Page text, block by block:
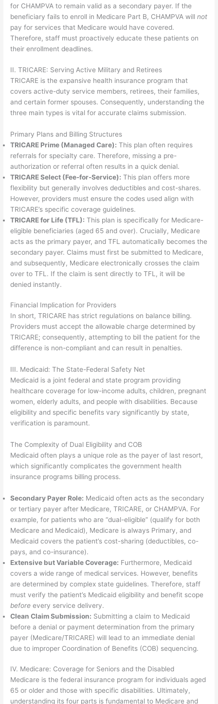
for CHAMPVA to remain valid as a secondary payer. If the
beneficiary fails to enroll in Medicare Part B, CHAMPVA willnot
pay for services that Medicare would have covered.
Therefore, staff must proactively educate these patients on
their enrollment deadlines.
II. TRICARE: Serving Active Military and Retirees
TRICARE is the expansive health insurance program that
covers active-duty service members, retirees, their families,
and certain former spouses. Consequently, understanding the
three main types is vital for accurate claims submission.
Primary Plans and Billing Structures
TRICARE Prime (Managed Care): This plan often requires
referrals for specialty care. Therefore, missing a pre-
authorization or referral often results in a quick denial.
TRICARE Select (Fee-for-Service): This plan offers more
flexibility but generally involves deductibles and cost-shares.
However, providers must ensure the codes used align with
TRICARE’s specific coverage guidelines.
TRICARE for Life (TFL): This plan is specifically for Medicare-
eligible beneficiaries (aged 65 and over). Crucially, Medicare
acts as the primary payer, and TFL automatically becomes the
secondary payer. Claims must first be submitted to Medicare,
and subsequently, Medicare electronically crosses the claim
over to TFL. If the claim is sent directly to TFL, it will be
denied instantly.
Financial Implication for Providers
In short, TRICARE has strict regulations on balance billing.
Providers must accept the allowable charge determined by
TRICARE; consequently, attempting to bill the patient for the
difference is non-compliant and can result in penalties.
III. Medicaid: The State-Federal Safety Net
Medicaid is a joint federal and state program providing
healthcare coverage for low-income adults, children, pregnant
women, elderly adults, and people with disabilities. Because
eligibility and specific benefits vary significantly by state,
verification is paramount.
The Complexity of Dual Eligibility and COB
Medicaid often plays a unique role as the payer of last resort,
which significantly complicates the government health
insurance programs billing process.
Secondary Payer Role: Medicaid often acts as the secondary
or tertiary payer after Medicare, TRICARE, or CHAMPVA. For
example, for patients who are “dual-eligible” (qualify for both
Medicare and Medicaid), Medicare is always Primary, and
Medicaid covers the patient’s cost-sharing (deductibles, co-
pays, and co-insurance).
Extensive but Variable Coverage: Furthermore, Medicaid
covers a wide range of medical services. However, benefits
are determined by complex state guidelines. Therefore, staff
must verify the patient’s Medicaid eligibility and benefit scope
before every service delivery.
Clean Claim Submission: Submitting a claim to Medicaid
before a denial or payment determination from the primary
payer (Medicare/TRICARE) will lead to an immediate denial
due to improper Coordination of Benefits (COB) sequencing.
IV. Medicare: Coverage for Seniors and the Disabled
Medicare is the federal insurance program for individuals aged
65 or older and those with specific disabilities. Ultimately,
understanding its four parts is fundamental to Medicare and